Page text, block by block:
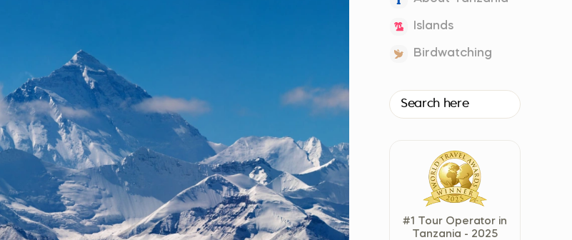
Suomi (Suomi)
Deutschland (Deutsch)
Italy (Italiano)
Latvia (Latviešu)
Nederland (Nederlands)
North Macedonia (Македонски)
Islands
Birdwatching
#1 Tour Operator in
Tanzania - 2025